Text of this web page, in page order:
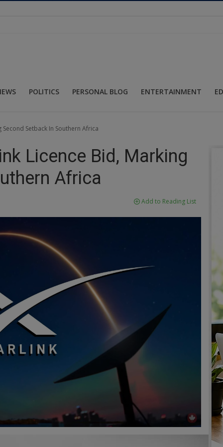
POLITICS PERSONAL BLOG ENTERTAINMENT
Setback In Southern Africa
Licence Bid, Marking
Africa
Add to Reading List